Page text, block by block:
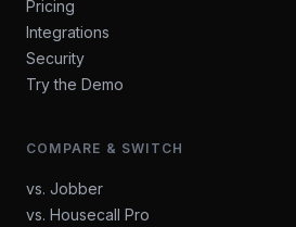
Pricing
Integrations
Security
Try the Demo
COMPARE & SWITCH
vs. Jobber
vs. Housecall Pro